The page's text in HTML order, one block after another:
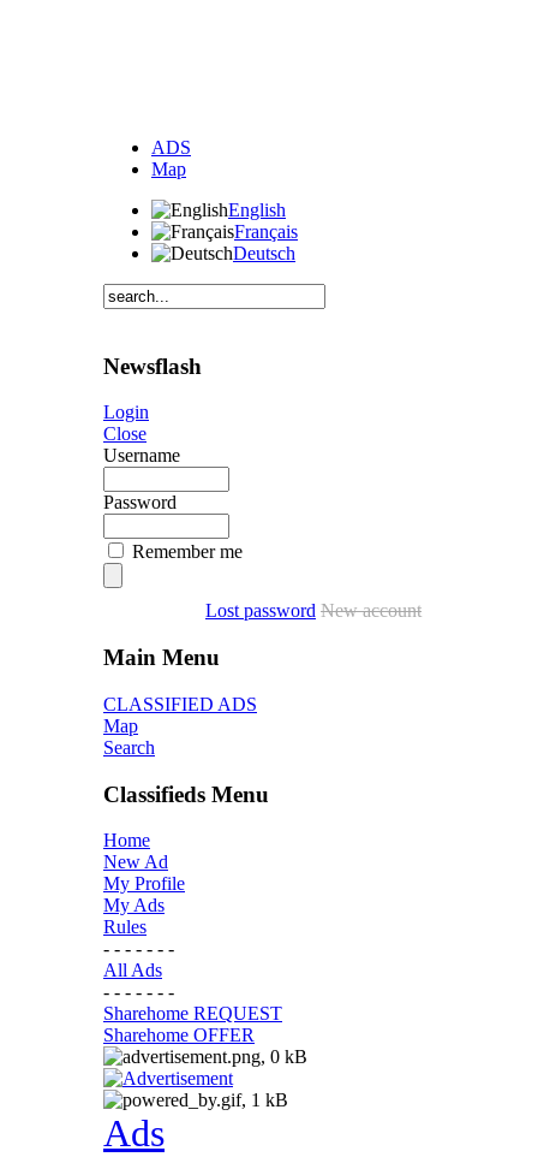
ADS
Map
English
Français
Deutsch
Newsflash
Login
Close
Username
Password
Remember me
Lost password New account
Main Menu
CLASSIFIED ADS
Map
Search
Classifieds Menu
Home
New Ad
My Profile
My Ads
Rules
- - - - - - -
All Ads
- - - - - - -
Sharehome REQUEST
Sharehome OFFER
Ads